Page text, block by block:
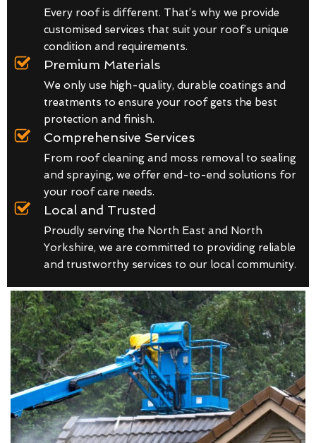
Every roof is different. That’s why we provide
customised services that suit your roof’s unique
condition and requirements.
Premium Materials
We only use high-quality, durable coatings and
treatments to ensure your roof gets the best
protection and finish.
Comprehensive Services
From roof cleaning and moss removal to sealing
and spraying, we offer end-to-end solutions for
your roof care needs.
Local and Trusted
Proudly serving the North East and North
Yorkshire, we are committed to providing reliable
and trustworthy services to our local community.